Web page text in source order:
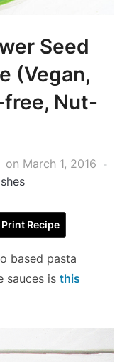
Seed
(Vegan,
Nut-
on March 1, 2016
Recipe
based pasta
sauces is this